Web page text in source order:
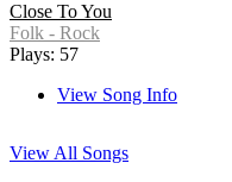
Close To You
Folk - Rock
Plays: 57
View Song Info
View All Songs